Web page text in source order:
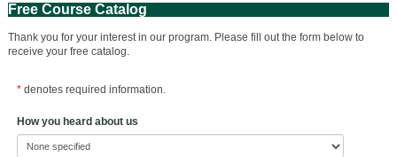
Free Course Catalog
Thank you for your interest in our program. Please fill out the form below to
receive your free catalog.
*denotes required information.
How you heard about us